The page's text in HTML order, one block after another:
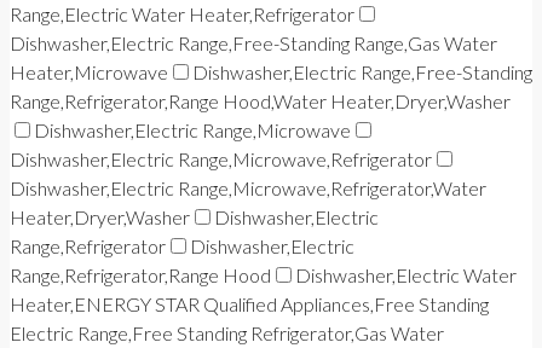
Range,Electric Water Heater,Refrigerator
Dishwasher,Electric Range,Free-Standing Range,Gas Water
Heater,Microwave
Dishwasher,Electric Range,Free-Standing
Range,Refrigerator,Range Hood,Water Heater,Dryer,Washer
Dishwasher,Electric Range,Microwave
Dishwasher,Electric Range,Microwave,Refrigerator
Dishwasher,Electric Range,Microwave,Refrigerator,Water
Heater,Dryer,Washer
Dishwasher,Electric
Range,Refrigerator
Dishwasher,Electric
Range,Refrigerator,Range Hood
Dishwasher,Electric Water
Heater,ENERGY STAR Qualified Appliances,Free Standing
Electric Range,Free Standing Refrigerator,Gas Water